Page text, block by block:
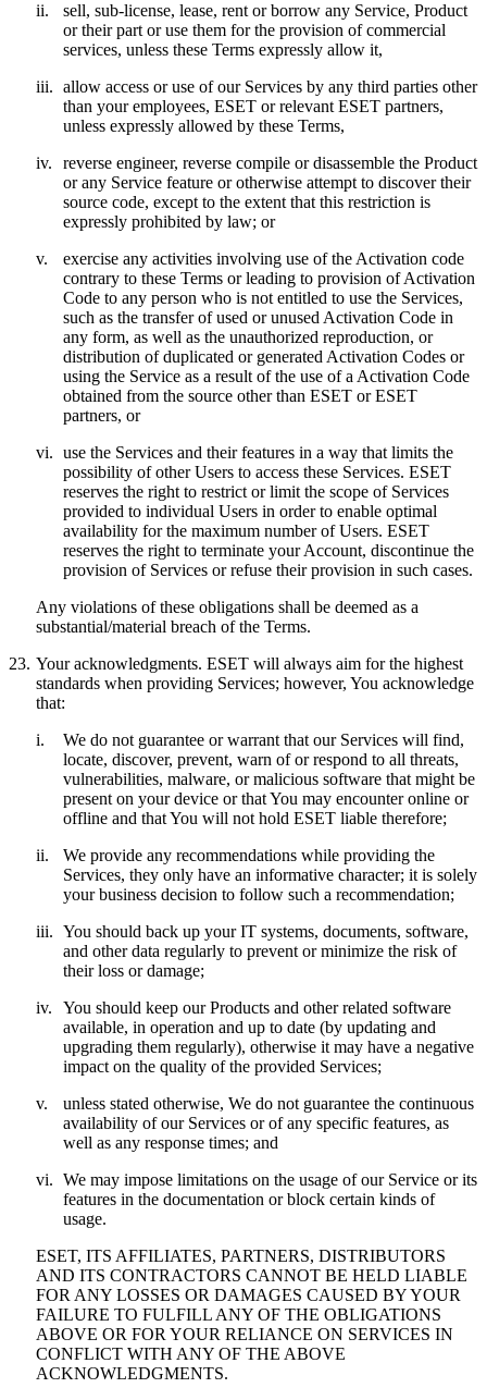
ii.
sell, sub-license, lease, rent or borrow any Service, Product
or their part or use them for the provision of commercial
services, unless these Terms expressly allow it,
iii. allow access or use of our Services by any third parties other
than your employees, ESET or relevant ESET partners,
unless expressly allowed by these Terms,
iv.
reverse engineer, reverse compile or disassemble the Product
or any Service feature or otherwise attempt to discover their
source code, except to the extent that this restriction is
expressly prohibited by law; or
v.
exercise any activities involving use of the Activation code
contrary to these Terms or leading to provision of Activation
Code to any person who is not entitled to use the Services,
such as the transfer of used or unused Activation Code in
any form, as well as the unauthorized reproduction, or
distribution of duplicated or generated Activation Codes or
using the Service as a result of the use of a Activation Code
obtained from the source other than ESET or ESET
partners, or
vi. use the Services and their features in a way that limits the
possibility of other Users to access these Services. ESET
reserves the right to restrict or limit the scope of Services
provided to individual Users in order to enable optimal
availability for the maximum number of Users. ESET
reserves the right to terminate your Account, discontinue the
provision of Services or refuse their provision in such cases.
Any violations of these obligations shall be deemed as a
substantial/material breach of the Terms.
23. Your acknowledgments. ESET will always aim for the highest
standards when providing Services; however, You acknowledge
that:
i.
We do not guarantee or warrant that our Services will find,
locate, discover, prevent, warn of or respond to all threats,
vulnerabilities, malware, or malicious software that might be
present on your device or that You may encounter online or
offline and that You will not hold ESET liable therefore;
ii.
We provide any recommendations while providing the
Services, they only have an informative character; it is solely
your business decision to follow such a recommendation;
iii. You should back up your IT systems, documents, software,
and other data regularly to prevent or minimize the risk of
their loss or damage;
iv.
You should keep our Products and other related software
available, in operation and up to date (by updating and
upgrading them regularly), otherwise it may have a negative
impact on the quality of the provided Services;
v.
unless stated otherwise, We do not guarantee the continuous
availability of our Services or of any specific features, as
well as any response times; and
vi. We may impose limitations on the usage of our Service or its
features in the documentation or block certain kinds of
usage.
ESET, ITS AFFILIATES, PARTNERS, DISTRIBUTORS
AND ITS CONTRACTORS CANNOT BE HELD LIABLE
FOR ANY LOSSES OR DAMAGES CAUSED BY YOUR
FAILURE TO FULFILL ANY OF THE OBLIGATIONS
ABOVE OR FOR YOUR RELIANCE ON SERVICES IN
CONFLICT WITH ANY OF THE ABOVE
ACKNOWLEDGMENTS.